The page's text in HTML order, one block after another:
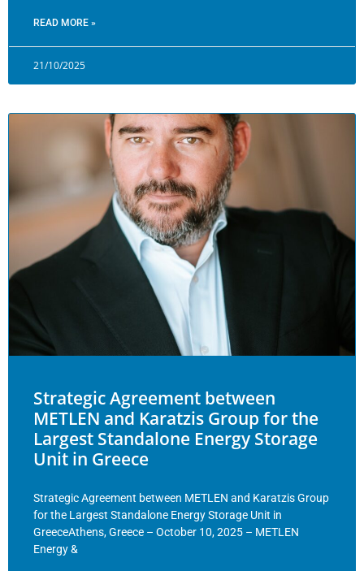
READ MORE »
21/10/2025
Strategic Agreement between
METLEN and Karatzis Group for the
Largest Standalone Energy Storage
Unit in Greece
Strategic Agreement between METLEN and Karatzis Group
for the Largest Standalone Energy Storage Unit in
GreeceAthens, Greece – October 10, 2025 – METLEN
Energy &